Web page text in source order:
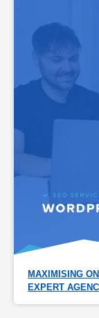
MAXIMISING
EXPERT